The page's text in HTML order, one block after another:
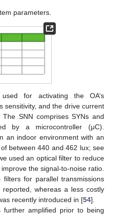
parameters.
for activating the OA’s
sensitivity, and the drive current
SNN comprises SYNs and
by a microcontroller (μC).
an indoor environment with an
between 440 and 462 lux; see
used an optical filter to reduce
the signal-to-noise ratio.
for parallel transmissions
whereas a less costly
recently introduced in [54].
amplified prior to being